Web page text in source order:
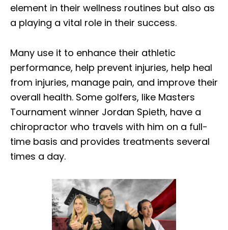
element in their wellness routines but also as
a playing a vital role in their success.
Many use it to enhance their athletic
performance, help prevent injuries, help heal
from injuries, manage pain, and improve their
overall health. Some golfers, like Masters
Tournament winner Jordan Spieth, have a
chiropractor who travels with him on a full-
time basis and provides treatments several
times a day.